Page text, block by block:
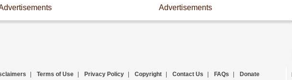
Advertisements
Terms of Use Privacy Policy Copyright Contact Us FAQs Donate